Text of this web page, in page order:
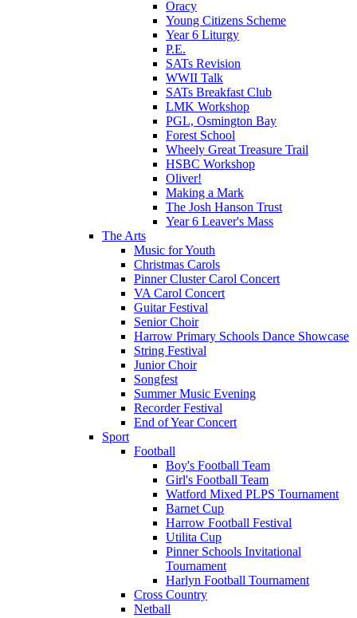
Oracy
Young Citizens Scheme
Year 6 Liturgy
P.E.
SATs Revision
WWII Talk
SATs Breakfast Club
LMK Workshop
PGL, Osmington Bay
Forest School
Wheely Great Treasure Trail
HSBC Workshop
Oliver!
Making a Mark
The Josh Hanson Trust
Year 6 Leaver's Mass
The Arts
Music for Youth
Christmas Carols
Pinner Cluster Carol Concert
VA Carol Concert
Guitar Festival
Senior Choir
Harrow Primary Schools Dance Showcase
String Festival
Junior Choir
Songfest
Summer Music Evening
Recorder Festival
End of Year Concert
Sport
Football
Boy's Football Team
Girl's Football Team
Watford Mixed PLPS Tournament
Barnet Cup
Harrow Football Festival
Utilita Cup
Pinner Schools Invitational
Tournament
Harlyn Football Tournament
Cross Country
Netball